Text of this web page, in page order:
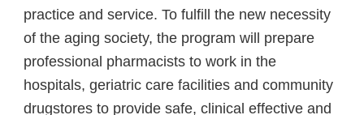
practice and service. To fulfill the new necessity
of the aging society, the program will prepare
professional pharmacists to work in the
hospitals, geriatric care facilities and community
drugstores to provide safe, clinical effective and